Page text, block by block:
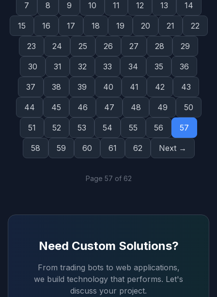
7 8 9 10 11 12 13 14
15 16 17 18 19 20 21 22
23 24 25 26 27 28 29
30 31 32 33 34 35 36
37 38 39 40 41 42 43
44 45 46 47 48 49 50
51 52 53 54 55 56 57
58 59 60 61 62 Next →
Page 57 of 62
Need Custom Solutions?
From trading bots to web applications,
we build technology that performs. Let's
discuss your project.